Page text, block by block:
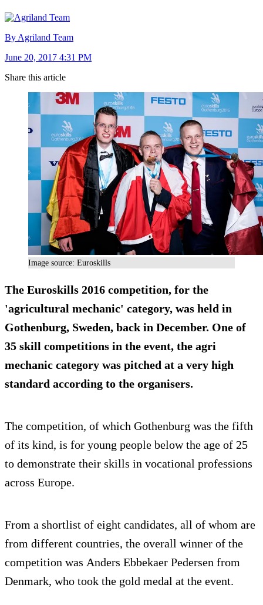
By Agriland Team
June 20, 2017 4:31 PM
Share this article
Image source: Euroskills
The Euroskills 2016 competition, for the
'agricultural mechanic' category, was held in
Gothenburg, Sweden, back in December. One of
35 skill competitions in the event, the agri
mechanic category was pitched at a very high
standard according to the organisers.
The competition, of which Gothenburg was the fifth
of its kind, is for young people below the age of 25
to demonstrate their skills in vocational professions
across Europe.
From a shortlist of eight candidates, all of whom are
from different countries, the overall winner of the
competition was Anders Ebbekaer Pedersen from
Denmark, who took the gold medal at the event.